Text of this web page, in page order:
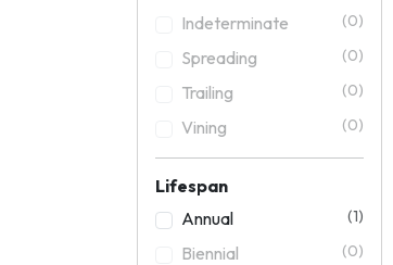
Indeterminate (0)
Spreading (0)
Trailing (0)
Vining (0)
Lifespan
Annual
(1)
Biennial (0)